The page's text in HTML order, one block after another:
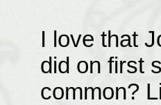
I love that
did on first
common?